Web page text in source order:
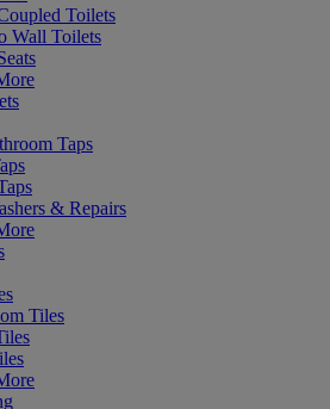
Toilets
Wall Toilets
Taps
& Repairs
Tiles